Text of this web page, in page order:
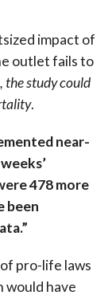
impact of
outlet fails to
the study could
.
near-
478 more
been
pro-life laws
would have